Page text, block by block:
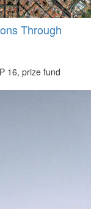
Through
16, prize fund